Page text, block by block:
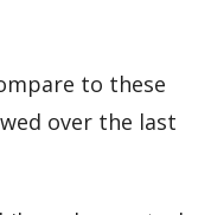
to these
over the last